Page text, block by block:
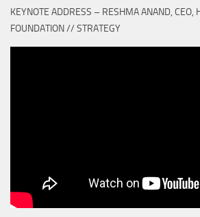
KEYNOTE ADDRESS – RESHMA ANAND, CEO,
FOUNDATION // STRATEGY